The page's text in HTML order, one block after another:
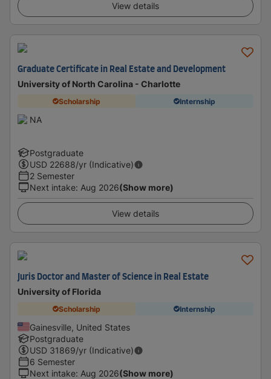
View details
Graduate Certificate in Real Estate and Development
University of North Carolina - Charlotte
Scholarship Internship
NA
Postgraduate
USD 22688/yr (Indicative)
2 Semester
Next intake: Aug 2026(Show more)
View details
Juris Doctor and Master of Science in Real Estate
University of Florida
Scholarship Internship
Gainesville, United States
Postgraduate
USD 31869/yr (Indicative)
6 Semester
Next intake: Aug 2026(Show more)